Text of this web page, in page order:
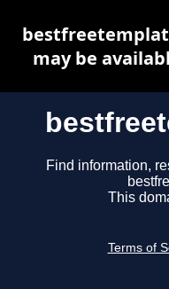
Find information,
This
Terms of
may be